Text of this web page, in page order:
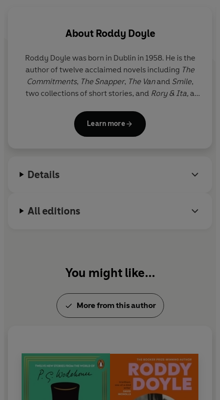
About Roddy Doyle
Roddy Doyle was born in Dublin in 1958. He is the
author of twelve acclaimed novels including The
Commitments, The Snapper, The Vanand Smile,
two collections of short stories, and Rory & Ita, a
in 1993 for
Paddy Clarke Ha Ha Ha
Learn more
Details
All editions
You might like...
More from this author